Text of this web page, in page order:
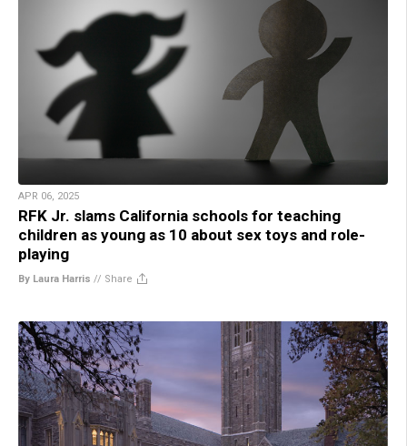
APR 06, 2025
RFK Jr. slams California schools for teaching
children as young as 10 about sex toys and role-
playing
By Laura Harris // Share